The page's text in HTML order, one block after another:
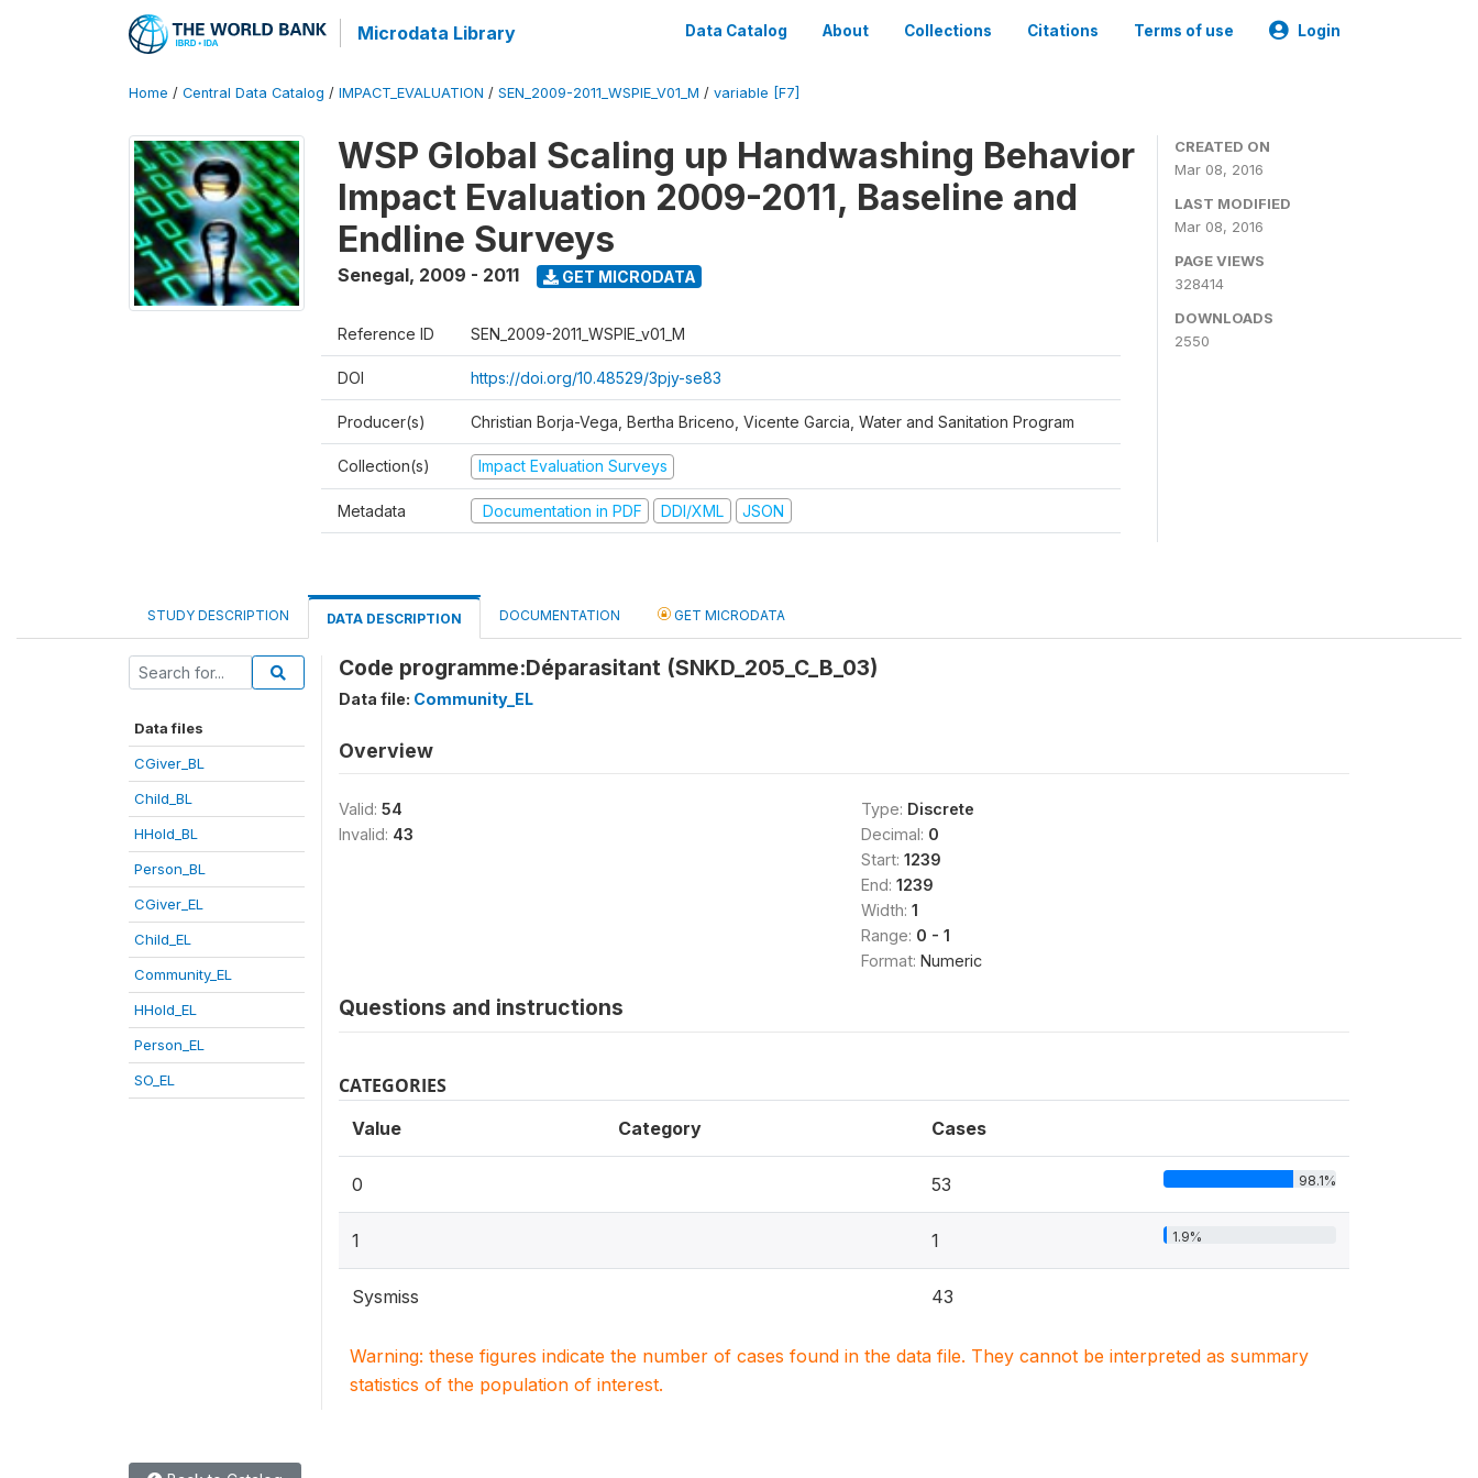
Microdata Library Data Catalog About Collections Citations Terms of use Login
Home / Central Data Catalog / IMPACT_EVALUATION / SEN_2009-2011_WSPIE_V01_M / variable [F7]
WSP Global Scaling up Handwashing Behavior
Impact Evaluation 2009-2011, Baseline and
Endline Surveys
Senegal, 2009 - 2011 GET MICRODATA
Reference ID SEN_2009-2011_WSPIE_v01_M
DOI https://doi.org/10.48529/3pjy-se83
Producer(s) Christian Borja-Vega, Bertha Briceno, Vicente Garcia, Water and Sanitation Program
Collection(s) Impact Evaluation Surveys
Metadata Documentation in PDF DDI/XML JSON
CREATED ON
Mar 08, 2016
LAST MODIFIED
Mar 08, 2016
PAGE VIEWS
328414
DOWNLOADS
2550
STUDY DESCRIPTION DATA DESCRIPTION DOCUMENTATION GET MICRODATA
Data files
CGiver_BL
Child_BL
HHold_BL
Person_BL
CGiver_EL
Child_EL
Community_EL
HHold_EL
Person_EL
SO_EL
Code programme:Déparasitant (SNKD_205_C_B_03)
Data file: Community_EL
Overview
Valid: 54
Invalid: 43
Type: Discrete
Decimal: 0
Start: 1239
End: 1239
Width: 1
Range: 0 - 1
Format: Numeric
Questions and instructions
CATEGORIES
Value Category Cases
0 53 98.1%
1 1 1.9%
Sysmiss 43
Warning: these figures indicate the number of cases found in the data file. They cannot be interpreted as summary
statistics of the population of interest.